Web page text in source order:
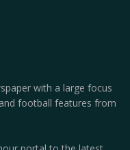
with a large focus
football features from